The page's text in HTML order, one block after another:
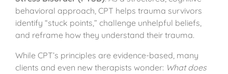
behavioral approach, CPT helps trauma survivors
identify “stuck points,” challenge unhelpful beliefs,
and reframe how they understand their trauma.
While CPT’s principles are evidence-based, many
clients and even new therapists wonder: What does